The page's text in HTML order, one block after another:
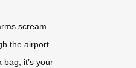
scream
the airport
it’s your